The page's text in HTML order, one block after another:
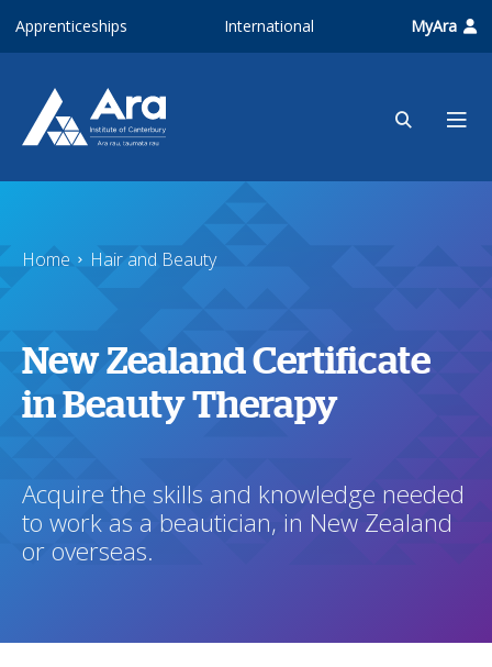
Apprenticeships International MyAra
Home Hair and Beauty
New Zealand Certificate
in Beauty Therapy
Acquire the skills and knowledge needed
to work as a beautician, in New Zealand
or overseas.